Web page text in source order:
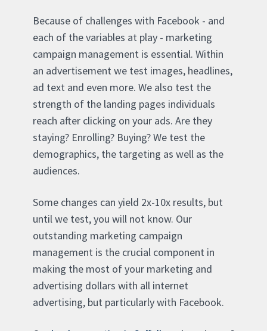
Because of challenges with Facebook - and
each of the variables at play - marketing
campaign management is essential. Within
an advertisement we test images, headlines,
ad text and even more. We also test the
strength of the landing pages individuals
reach after clicking on your ads. Are they
staying? Enrolling? Buying? We test the
demographics, the targeting as well as the
audiences.
Some changes can yield 2x-10x results, but
until we test, you will not know. Our
outstanding marketing campaign
management is the crucial component in
making the most of your marketing and
advertising dollars with all internet
advertising, but particularly with Facebook.